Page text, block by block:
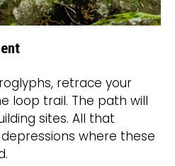
retrace your
loop trail. The path will
sites. All that
where these